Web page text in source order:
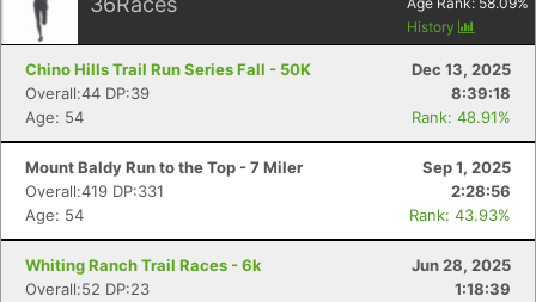
History
Chino Hills Trail Run Series Fall - 50K
Dec 13, 2025
Overall:44 DP:39
8:39:18
Age: 54
Rank: 48.91%
Mount Baldy Run to the Top - 7 Miler
Sep 1, 2025
Overall:419 DP:331
2:28:56
Age: 54
Rank: 43.93%
Whiting Ranch Trail Races - 6k
Jun 28, 2025
Overall:52 DP:23
1:18:39